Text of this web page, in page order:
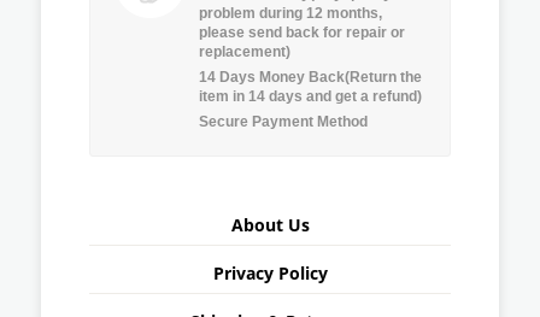
problem during 12 months,
please send back for repair or
replacement)
14 Days Money Back(Return the
item in 14 days and get a refund)
Secure Payment Method
About Us
Privacy Policy